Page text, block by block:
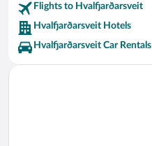
Flights to Hvalfjarðarsveit
Hvalfjarðarsveit Hotels
Hvalfjarðarsveit Car Rentals